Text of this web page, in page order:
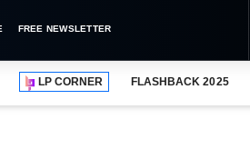
FREE NEWSLETTER
LP CORNER FLASHBACK 2025